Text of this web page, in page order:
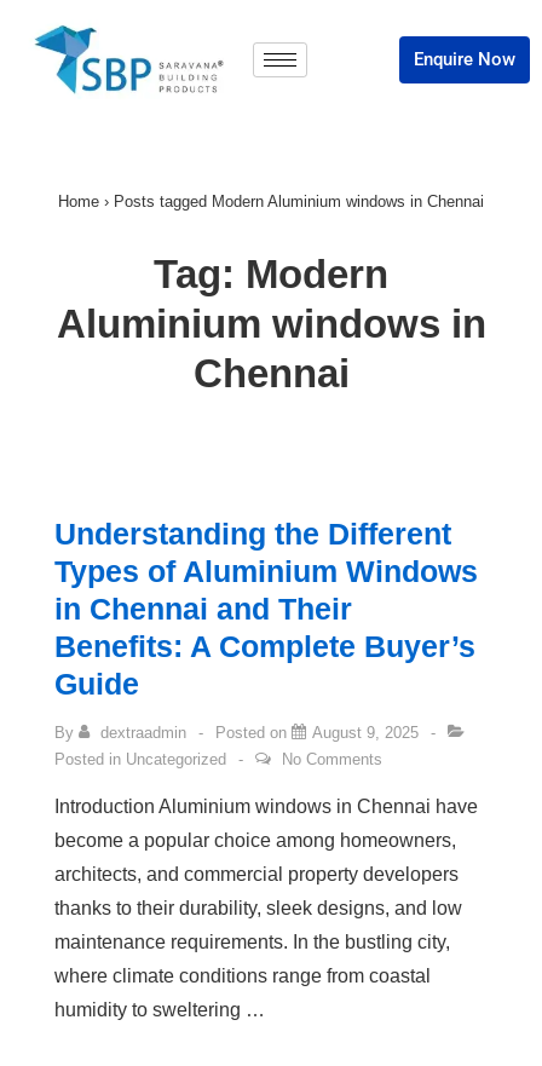
Enquire Now
Home › Posts tagged Modern Aluminium windows in Chennai
Tag: Modern
Aluminium windows in
Chennai
Understanding the Different
Types of Aluminium Windows
in Chennai and Their
Benefits: A Complete Buyer’s
Guide
By dextraadmin Posted on
August 9, 2025
Posted in Uncategorized No Comments
Introduction Aluminium windows in Chennai have
become a popular choice among homeowners,
architects, and commercial property developers
thanks to their durability, sleek designs, and low
maintenance requirements. In the bustling city,
where climate conditions range from coastal
humidity to sweltering …